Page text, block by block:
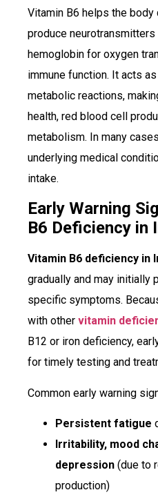
Vitamin B6 helps the
produce
hemoglobin for oxygen
immune function. It acts
metabolic reactions,
health, red blood cell
metabolism. In many
underlying medical
intake.
Early Warning
B6 Deficiency in
Vitamin B6 deficiency in
gradually and may initially
specific symptoms.
with other vitamin
B12 or iron deficiency,
for timely testing and
Common early warning
Persistent fatigue
Irritability, mood
depression (due to
production)